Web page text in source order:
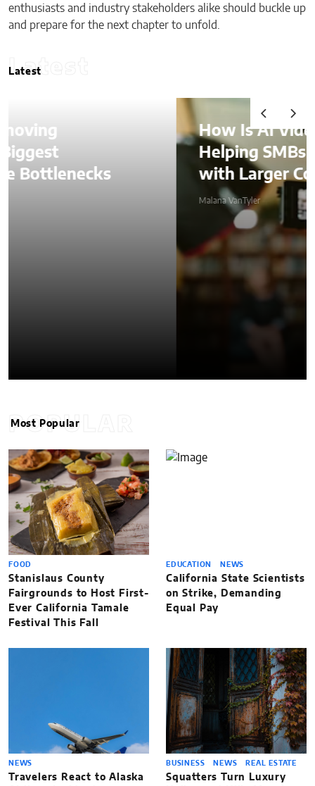
enthusiasts and industry stakeholders alike should buckle up
and prepare for the next chapter to unfold.
Latest
Latest
How Is AI Video Generation
Helping SMBs Compete
with Larger Companies?
POPULAR
Most Popular
FOOD
Stanislaus County
Fairgrounds to Host First-
Ever California Tamale
Festival This Fall
EDUCATION NEWS
California State Scientists
on Strike, Demanding
Equal Pay
NEWS
Travelers React to Alaska
BUSINESS NEWS REAL ESTATE
Squatters Turn Luxury